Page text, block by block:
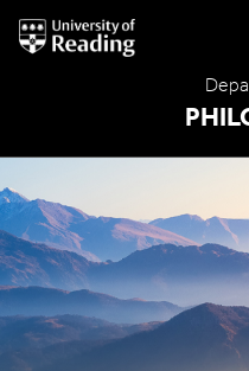
University
of